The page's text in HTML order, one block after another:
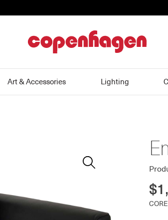
Art & Accessories Lighting